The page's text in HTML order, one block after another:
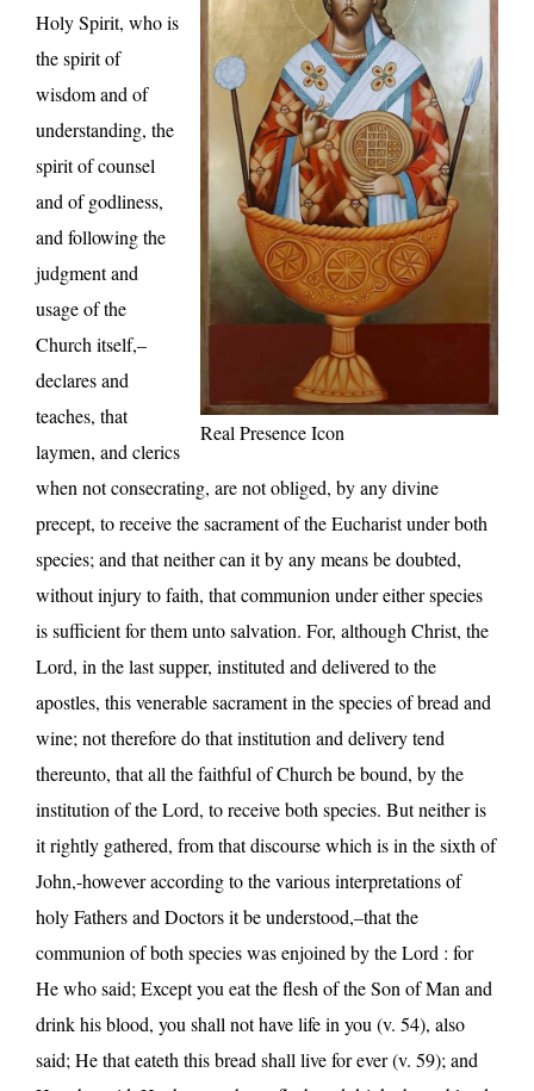
Real Presence Icon
Holy Spirit, who is
the spirit of
wisdom and of
understanding, the
spirit of counsel
and of godliness,
and following the
judgment and
usage of the
Church itself,–
declares and
teaches, that
laymen, and clerics
when not consecrating, are not obliged, by any divine
precept, to receive the sacrament of the Eucharist under both
species; and that neither can it by any means be doubted,
without injury to faith, that communion under either species
is sufficient for them unto salvation. For, although Christ, the
Lord, in the last supper, instituted and delivered to the
apostles, this venerable sacrament in the species of bread and
wine; not therefore do that institution and delivery tend
thereunto, that all the faithful of Church be bound, by the
institution of the Lord, to receive both species. But neither is
it rightly gathered, from that discourse which is in the sixth of
John,-however according to the various interpretations of
holy Fathers and Doctors it be understood,–that the
communion of both species was enjoined by the Lord : for
He who said; Except you eat the flesh of the Son of Man and
drink his blood, you shall not have life in you (v. 54), also
said; He that eateth this bread shall live for ever (v. 59); and